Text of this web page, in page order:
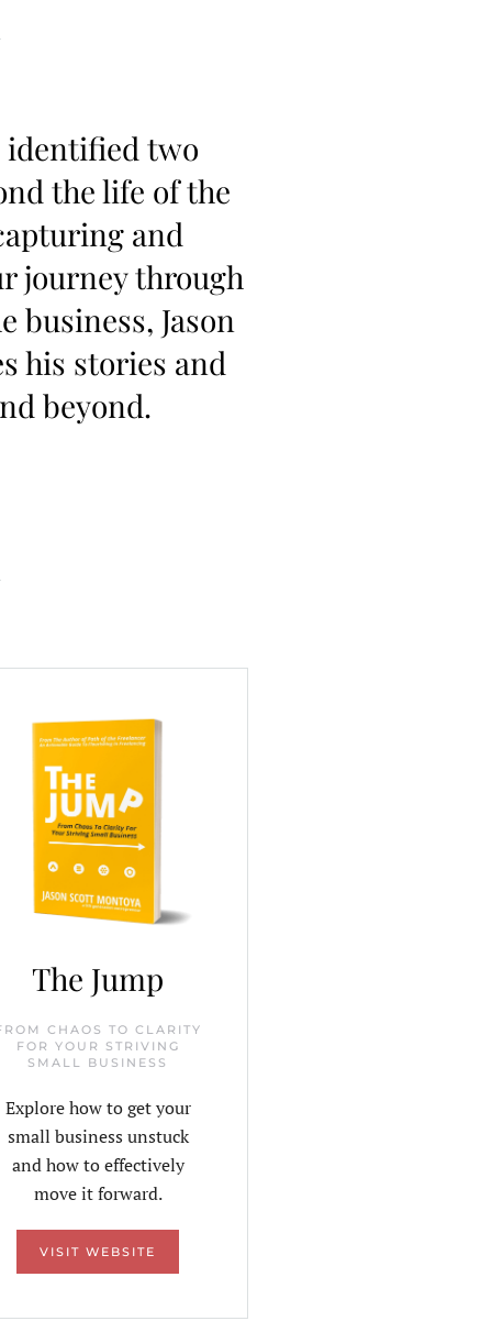
identified two
the life of the
and
journey through
business, Jason
his stories and
beyond.
The Jump
CHAOS TO CLARITY
FOR YOUR STRIVING
SMALL BUSINESS
Explore how to get your
small business unstuck
and how to effectively
move it forward.
VISIT WEBSITE